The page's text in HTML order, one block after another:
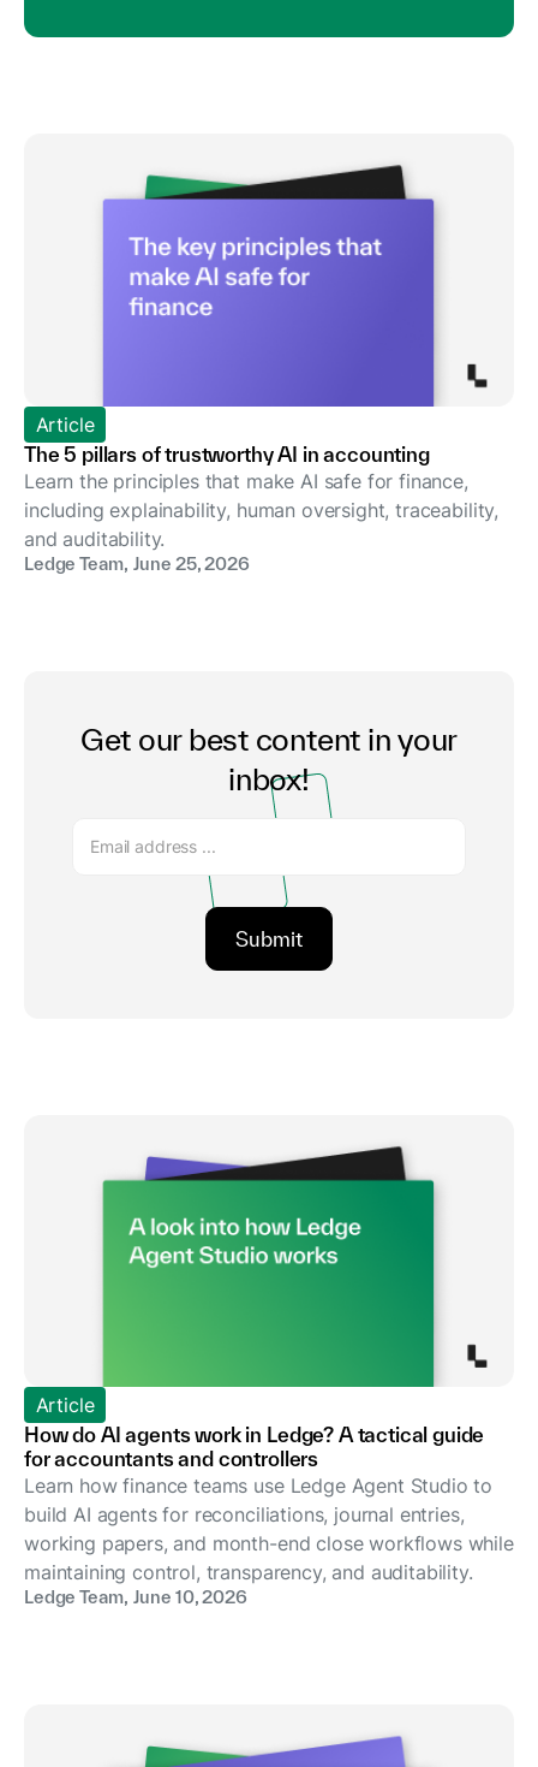
Get our best content in your
inbox!
Article
The 5 pillars of trustworthy AI in accounting
Learn the principles that make AI safe for finance,
including explainability, human oversight, traceability,
and auditability.
Ledge Team, June 25, 2026
Article
How do AI agents work in Ledge? A tactical guide
for accountants and controllers
Learn how finance teams use Ledge Agent Studio to
build AI agents for reconciliations, journal entries,
working papers, and month-end close workflows while
maintaining control, transparency, and auditability.
Ledge Team, June 10, 2026